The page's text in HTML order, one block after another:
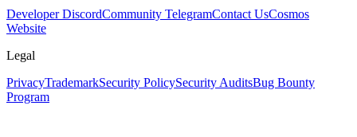
Developer DiscordCommunity TelegramContact UsCosmos
Website
Legal
PrivacyTrademarkSecurity PolicySecurity AuditsBug Bounty
Program